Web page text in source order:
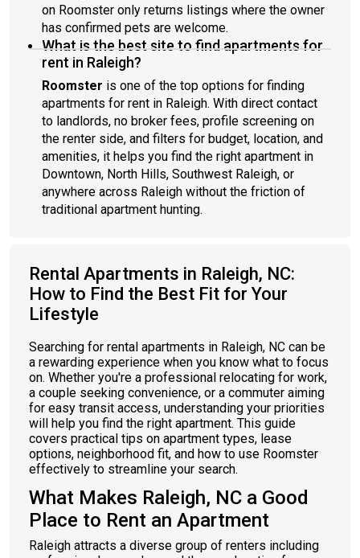
on Roomster only returns listings where the owner
has confirmed pets are welcome.
What is the best site to find apartments for
rent in Raleigh?
Roomster is one of the top options for finding
apartments for rent in Raleigh. With direct contact
to landlords, no broker fees, profile screening on
the renter side, and filters for budget, location, and
amenities, it helps you find the right apartment in
Downtown, North Hills, Southwest Raleigh, or
anywhere across Raleigh without the friction of
traditional apartment hunting.
Rental Apartments in Raleigh, NC:
How to Find the Best Fit for Your
Lifestyle
Searching for rental apartments in Raleigh, NC can be
a rewarding experience when you know what to focus
on. Whether you're a professional relocating for work,
a couple seeking convenience, or a commuter aiming
for easy transit access, understanding your priorities
will help you find the right apartment. This guide
covers practical tips on apartment types, lease
options, neighborhood fit, and how to use Roomster
effectively to streamline your search.
What Makes Raleigh, NC a Good
Place to Rent an Apartment
Raleigh attracts a diverse group of renters including